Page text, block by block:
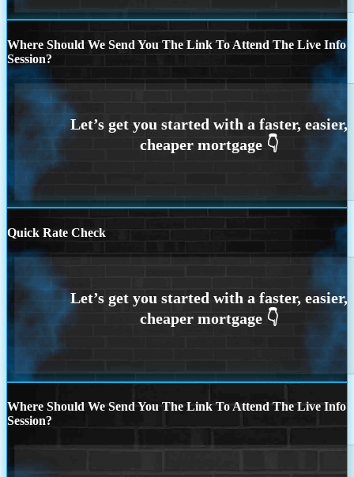
Where Should We Send You The Link To Attend The Live Info
Session?
Quick Rate Check
Where Should We Send You The Link To Attend The Live Info
Session?